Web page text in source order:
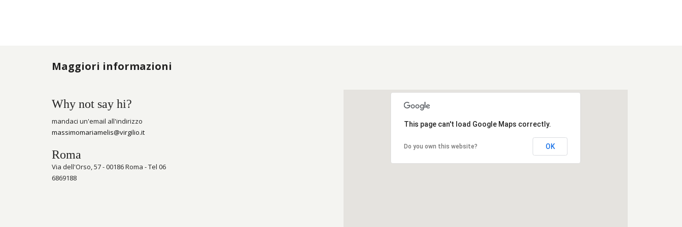
Maggiori informazioni
Why not say hi?
mandaci un'email all'indirizzo
massimomariamelis@virgilio.it
Roma
Via dell'Orso, 57 - 00186 Roma - Tel 06
6869188
This page can't load Google Maps correctly.
Do you own this website? OK